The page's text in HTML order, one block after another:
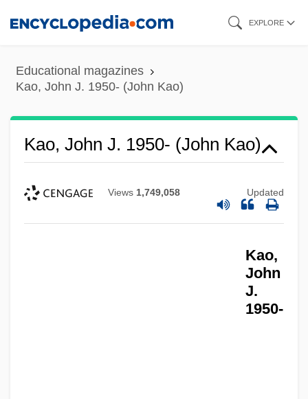
content
EXPLORE
Educational magazines
Kao, John J. 1950- (John Kao)
Kao, John J. 1950- (John Kao)
Views 1,749,058 Updated
Kao,
John
J.
1950-